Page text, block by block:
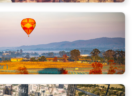
Flights
MEL05140
)
Experience Combo